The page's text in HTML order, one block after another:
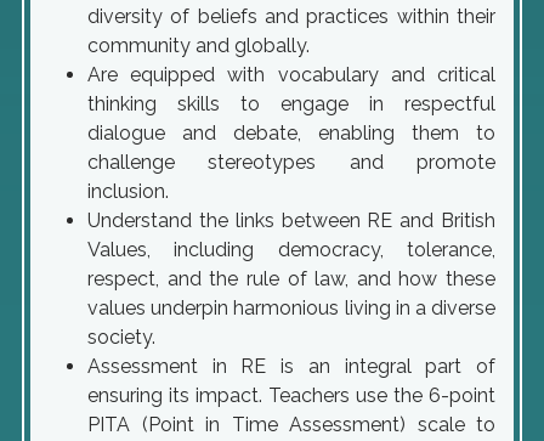
diversity of beliefs and practices within their
community and globally.
Are equipped with vocabulary and critical
thinking skills to engage in respectful
dialogue and debate, enabling them to
challenge stereotypes and promote
inclusion.
Understand the links between RE and British
Values, including democracy, tolerance,
respect, and the rule of law, and how these
values underpin harmonious living in a diverse
society.
Assessment in RE is an integral part of
ensuring its impact. Teachers use the 6-point
PITA (Point in Time Assessment) scale to